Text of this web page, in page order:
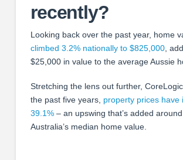
recently?
Looking back over the past year, home
climbed 3.2% nationally to $825,000,
$25,000 in value to the average Aussie
Stretching the lens out further,
the past five years, property prices have
39.1%– an upswing that’s added
Australia’s median home value.